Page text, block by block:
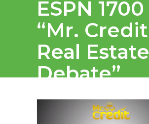
ESPN 1700
“Mr. Credit
Real Estate
Debate”